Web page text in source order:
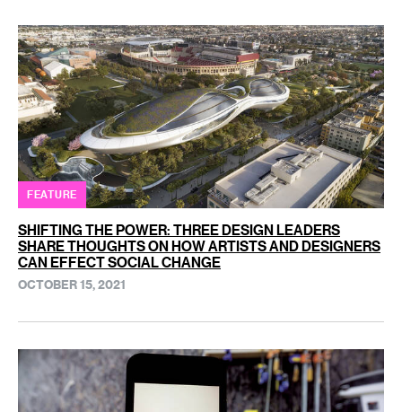
FEATURE
SHIFTING THE POWER: THREE DESIGN LEADERS
SHARE THOUGHTS ON HOW ARTISTS AND DESIGNERS
CAN EFFECT SOCIAL CHANGE
OCTOBER 15, 2021